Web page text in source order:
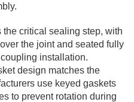
critical sealing step, with
the joint and seated fully
installation.
design matches the
use keyed gaskets
to prevent rotation during